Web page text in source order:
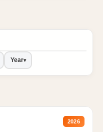
Year▾
2026